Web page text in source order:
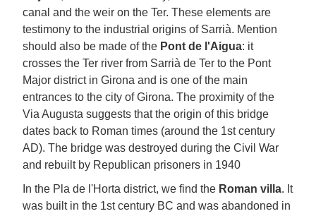
canal and the weir on the Ter. These elements are
testimony to the industrial origins of Sarrià. Mention
should also be made of the Pont de l'Aigua: it
crosses the Ter river from Sarrià de Ter to the Pont
Major district in Girona and is one of the main
entrances to the city of Girona. The proximity of the
Via Augusta suggests that the origin of this bridge
dates back to Roman times (around the 1st century
AD). The bridge was destroyed during the Civil War
and rebuilt by Republican prisoners in 1940
In the Pla de l'Horta district, we find the Roman villa. It
was built in the 1st century BC and was abandoned in